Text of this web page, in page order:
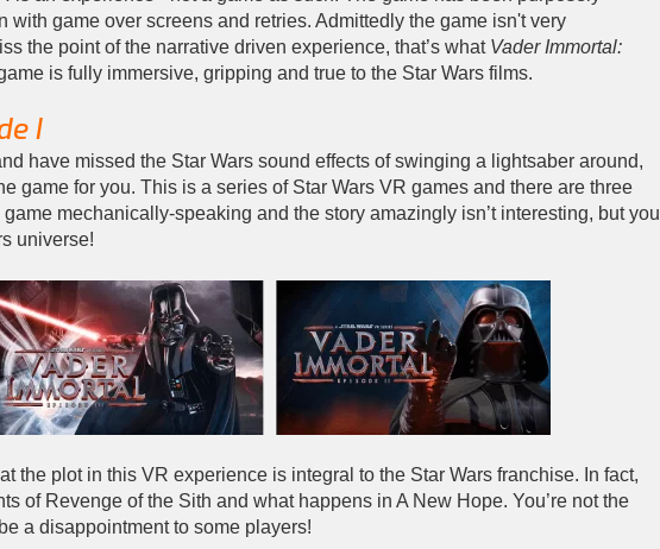
with game over screens and retries. Admittedly the game isn't very
the point of the narrative driven experience, that’s what Vader Immortal:
is fully immersive, gripping and true to the Star Wars films.
I
have missed the Star Wars sound effects of swinging a lightsaber around,
game for you. This is a series of Star Wars VR games and there are three
mechanically-speaking and the story amazingly isn’t interesting, but you
universe!
the plot in this VR experience is integral to the Star Wars franchise. In fact,
of Revenge of the Sith and what happens in A New Hope. You’re not the
a disappointment to some players!